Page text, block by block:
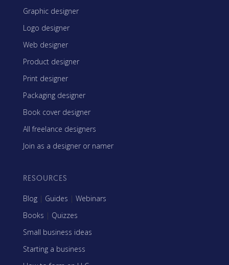
Graphic designer
Logo designer
Web designer
Product designer
Print designer
Packaging designer
Book cover designer
All freelance designers
Join as a designer or namer
RESOURCES
Blog | Guides | Webinars
Books | Quizzes
Small business ideas
Starting a business